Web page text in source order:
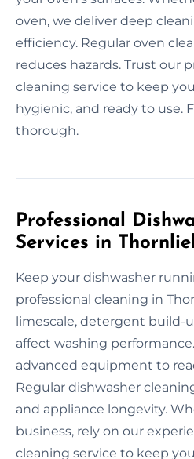
oven, we deliver deep
efficiency. Regular oven
reduces hazards. Trust our
cleaning service to keep
hygienic, and ready to use.
thorough.
Professional
Services in
Keep your dishwasher
professional cleaning in
limescale, detergent build-
affect washing
advanced equipment to
Regular dishwasher
and appliance longevity.
business, rely on our
cleaning service to keep